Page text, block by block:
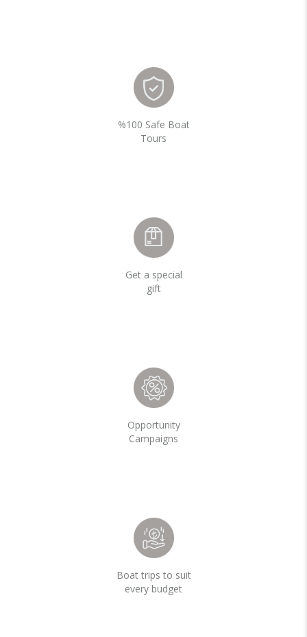
%100 Safe Boat
Tours
Get a special
gift
Opportunity
Campaigns
Boat trips to suit
every budget